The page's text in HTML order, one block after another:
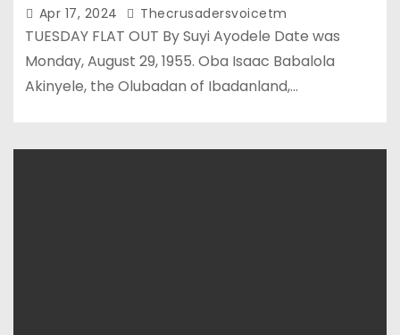
Apr 17, 2024 Thecrusadersvoicetm
TUESDAY FLAT OUT By Suyi Ayodele Date was
Monday, August 29, 1955. Oba Isaac Babalola
Akinyele, the Olubadan of Ibadanland,…